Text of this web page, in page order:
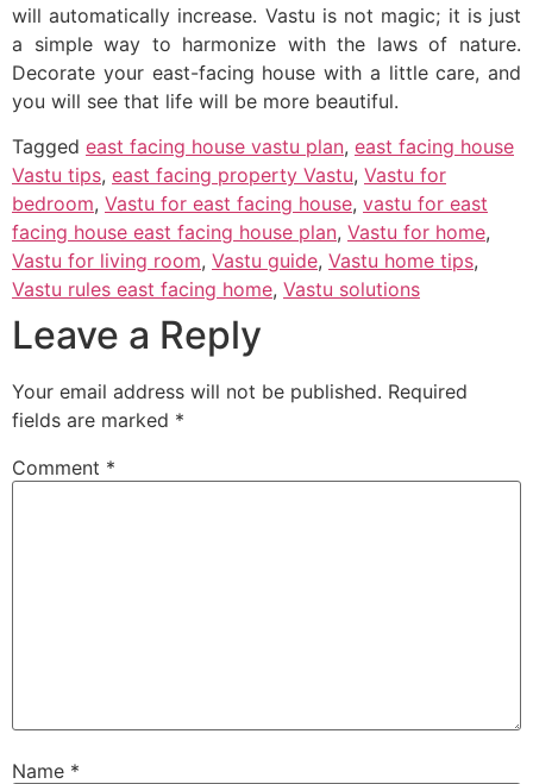
will automatically increase. Vastu is not magic; it is just
a simple way to harmonize with the laws of nature.
Decorate your east-facing house with a little care, and
you will see that life will be more beautiful.
Tagged east facing house vastu plan, east facing house
Vastu tips, east facing property Vastu, Vastu for
bedroom, Vastu for east facing house, vastu for east
facing house east facing house plan, Vastu for home,
Vastu for living room, Vastu guide, Vastu home tips,
Vastu rules east facing home, Vastu solutions
Leave a Reply
Your email address will not be published. Required
fields are marked *
Comment *
Name *